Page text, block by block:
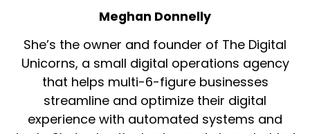
Meghan Donnelly
She’s the owner and founder of The Digital
Unicorns, a small digital operations agency
that helps multi-6-figure businesses
streamline and optimize their digital
experience with automated systems and